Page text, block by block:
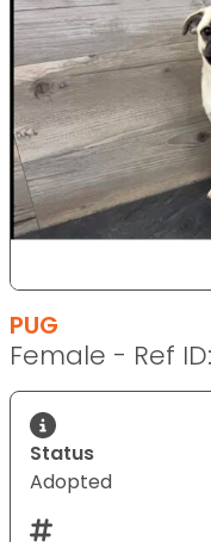
PUG
Female - Ref
Status
Adopted